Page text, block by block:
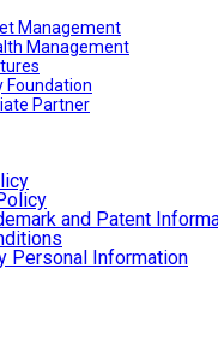
Management
Management
Foundation
Partner
and Patent
Personal Information